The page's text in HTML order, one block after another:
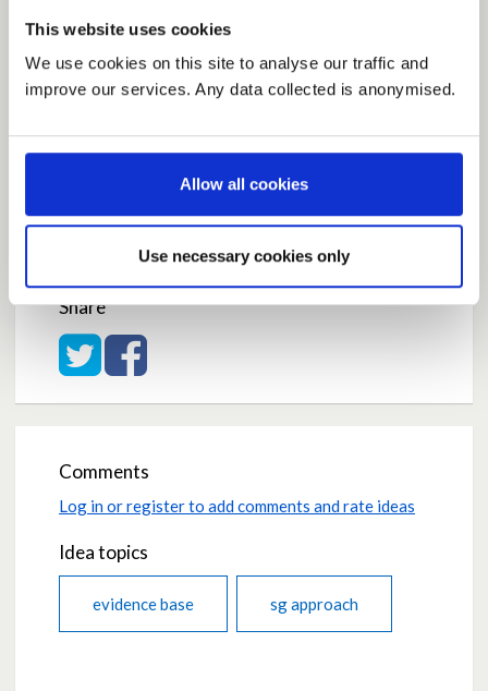
This website uses cookies
We use cookies on this site to analyse our traffic and
improve our services. Any data collected is anonymised.
Allow all cookies
Use necessary cookies only
Report this Idea (Requires Log In)
0 votes
Share
Share on Twitter
Share on Facebook
Comments
Log in or register to add comments and rate ideas
Idea topics
evidence base sg approach